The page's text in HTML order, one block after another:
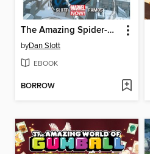
The Amazing Spider-Man (2014), Volume 1
byDan Slott
EBOOK
BORROW